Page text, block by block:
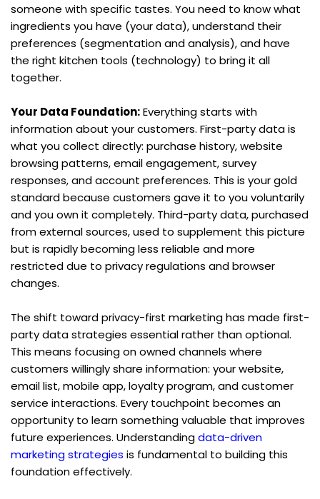
someone with specific tastes. You need to know what
ingredients you have (your data), understand their
preferences (segmentation and analysis), and have
the right kitchen tools (technology) to bring it all
together.
Your Data Foundation: Everything starts with
information about your customers. First-party data is
what you collect directly: purchase history, website
browsing patterns, email engagement, survey
responses, and account preferences. This is your gold
standard because customers gave it to you voluntarily
and you own it completely. Third-party data, purchased
from external sources, used to supplement this picture
but is rapidly becoming less reliable and more
restricted due to privacy regulations and browser
changes.
The shift toward privacy-first marketing has made first-
party data strategies essential rather than optional.
This means focusing on owned channels where
customers willingly share information: your website,
email list, mobile app, loyalty program, and customer
service interactions. Every touchpoint becomes an
opportunity to learn something valuable that improves
future experiences. Understanding data-driven
marketing strategies is fundamental to building this
foundation effectively.